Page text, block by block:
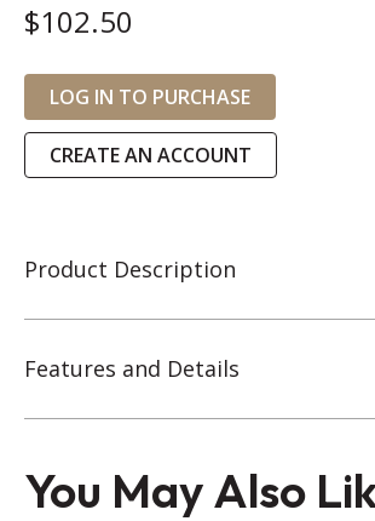
$102.50
LOG IN TO PURCHASE
CREATE AN ACCOUNT
Product Description
Features and Details
gallery
You May Also